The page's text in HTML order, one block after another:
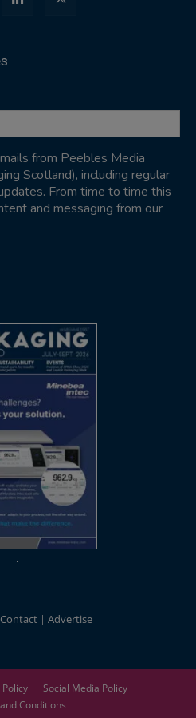
from Peebles Media
Scotland), including regular
From time to time this
and messaging from our
Contact Advertise
Policy
Social Media Policy
Conditions